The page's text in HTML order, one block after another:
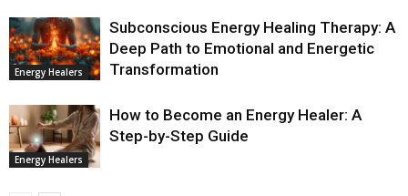
Energy Healers
Subconscious Energy Healing Therapy: A
Deep Path to Emotional and Energetic
Transformation
Energy Healers
How to Become an Energy Healer: A
Step-by-Step Guide